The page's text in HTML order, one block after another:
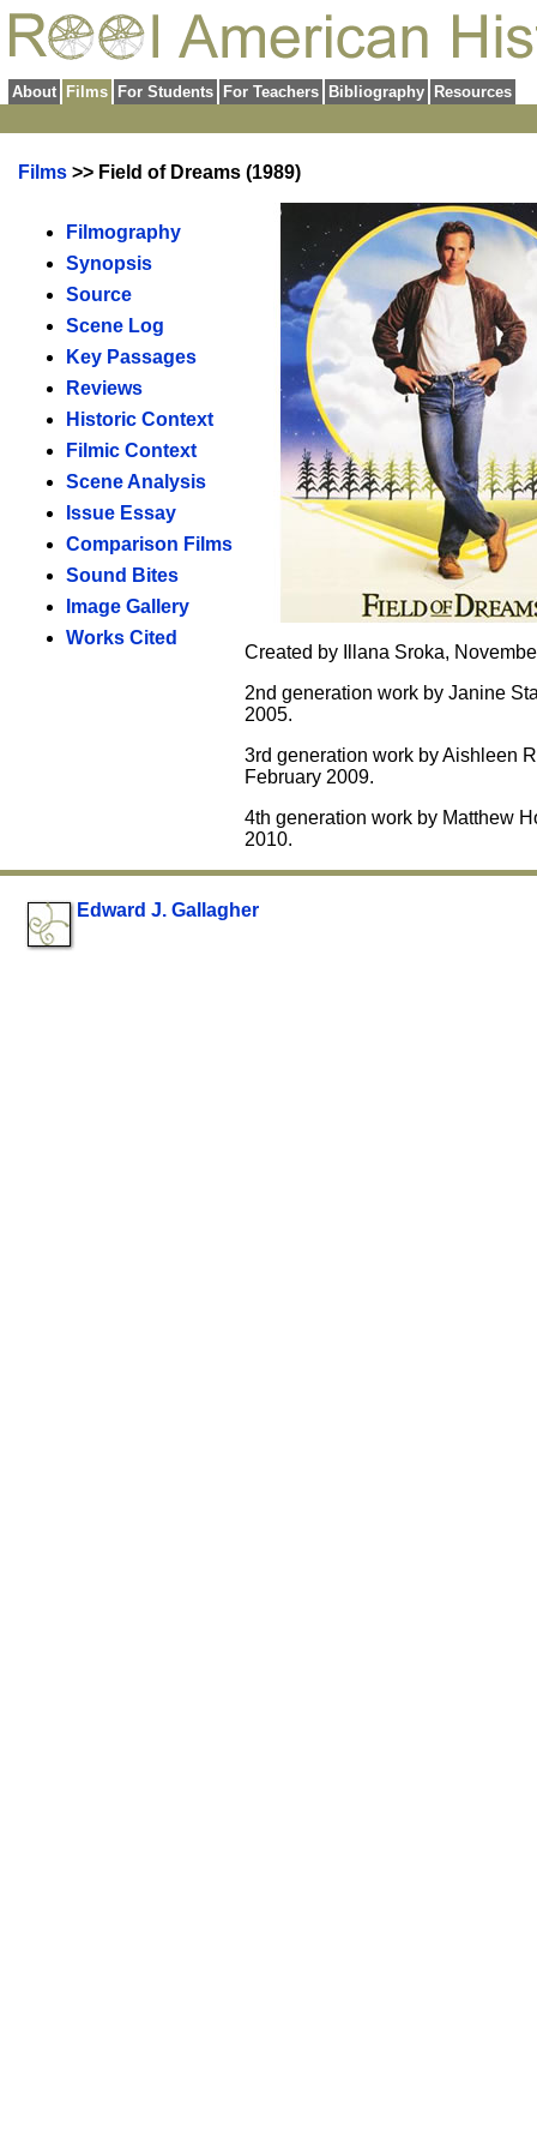
About Films For Students For Teachers Bibliography Resources
Films >> Field of Dreams (1989)
Filmography
Synopsis
Source
Scene Log
Key Passages
Reviews
Historic Context
Filmic Context
Scene Analysis
Issue Essay
Comparison Films
Sound Bites
Image Gallery
Works Cited
Created by Illana Sroka,
2nd generation work by Janine
2005.
3rd generation work by Aishleen
February 2009.
4th generation work by Matthew
2010.
Edward J. Gallagher